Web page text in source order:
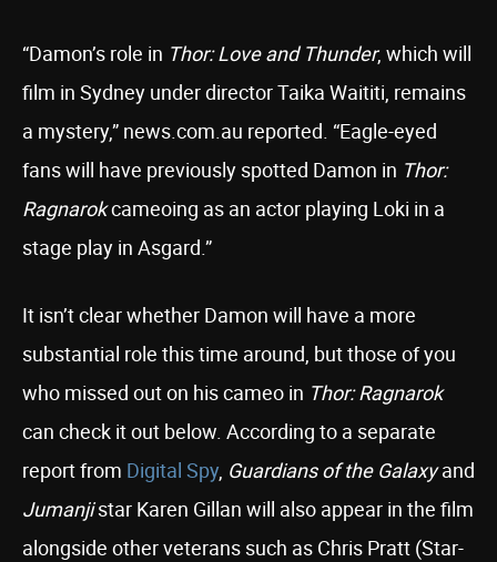
“Damon’s role in Thor: Love and Thunder, which will
film in Sydney under director Taika Waititi, remains
a mystery,” news.com.au reported. “Eagle-eyed
fans will have previously spotted Damon in Thor:
Ragnarokcameoing as an actor playing Loki in a
stage play in Asgard.”
It isn’t clear whether Damon will have a more
substantial role this time around, but those of you
who missed out on his cameo in Thor: Ragnarok
can check it out below. According to a separate
report from Digital Spy, Guardians of the Galaxyand
Jumanjistar Karen Gillan will also appear in the film
alongside other veterans such as Chris Pratt (Star-